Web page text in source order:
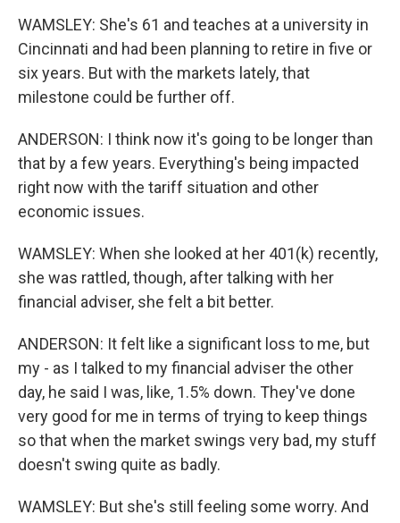
WAMSLEY: She's 61 and teaches at a university in
Cincinnati and had been planning to retire in five or
six years. But with the markets lately, that
milestone could be further off.
ANDERSON: I think now it's going to be longer than
that by a few years. Everything's being impacted
right now with the tariff situation and other
economic issues.
WAMSLEY: When she looked at her 401(k) recently,
she was rattled, though, after talking with her
financial adviser, she felt a bit better.
ANDERSON: It felt like a significant loss to me, but
my - as I talked to my financial adviser the other
day, he said I was, like, 1.5% down. They've done
very good for me in terms of trying to keep things
so that when the market swings very bad, my stuff
doesn't swing quite as badly.
WAMSLEY: But she's still feeling some worry. And